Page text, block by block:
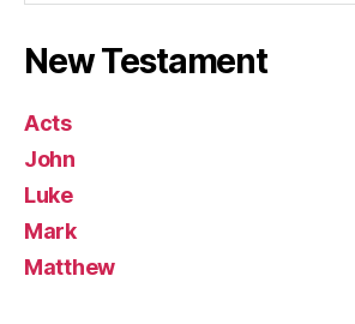
New Testament
Acts
John
Luke
Mark
Matthew